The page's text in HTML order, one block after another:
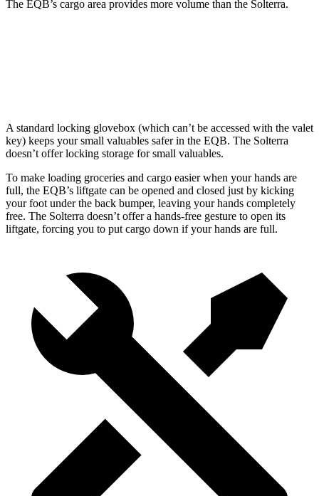
The EQB’s cargo area provides more volume than the Solterra.
A standard locking glovebox (which can’t be accessed with the valet
key) keeps your small valuables safer in the EQB. The Solterra
doesn’t offer locking storage for small valuables.
To make loading groceries and cargo easier when your hands are
full, the EQB’s liftgate can be opened and closed just by kicking
your foot under the back bumper, leaving your hands completely
free. The Solterra doesn’t offer a hands-free gesture to open its
liftgate, forcing you to put cargo down if your hands are full.